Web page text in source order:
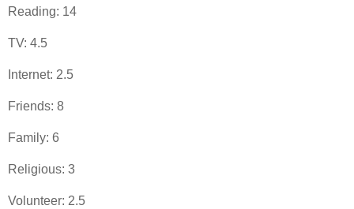
Reading: 14
TV: 4.5
Internet: 2.5
Friends: 8
Family: 6
Religious: 3
Volunteer: 2.5